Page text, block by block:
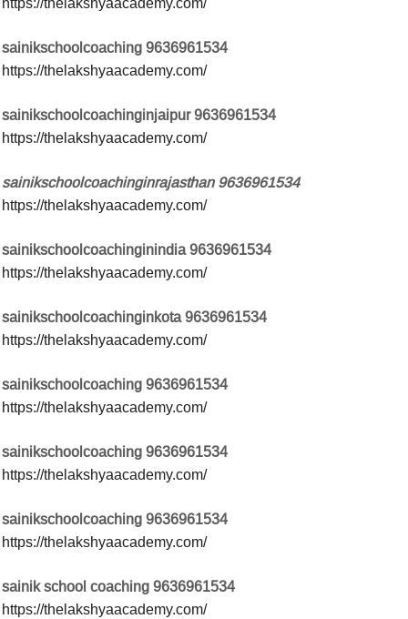
https://thelakshyaacademy.com/
sainikschoolcoaching 9636961534
https://thelakshyaacademy.com/
sainikschoolcoachinginjaipur 9636961534
https://thelakshyaacademy.com/
sainikschoolcoachinginrajasthan 9636961534
https://thelakshyaacademy.com/
sainikschoolcoachinginindia 9636961534
https://thelakshyaacademy.com/
sainikschoolcoachinginkota 9636961534
https://thelakshyaacademy.com/
sainikschoolcoaching 9636961534
https://thelakshyaacademy.com/
sainikschoolcoaching 9636961534
https://thelakshyaacademy.com/
sainikschoolcoaching 9636961534
https://thelakshyaacademy.com/
sainik school coaching 9636961534
https://thelakshyaacademy.com/